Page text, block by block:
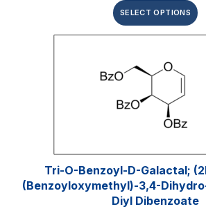
SELECT OPTIONS
Tri-O-Benzoyl-D-Galactal;
(benzoyloxymethyl)-3,4-
Diyl Dibenzoate